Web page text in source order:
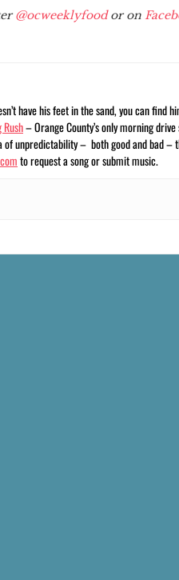
@ocweeklyfoodor on
have his feet in the sand, you can find
Rush– Orange County’s only morning
of unpredictability – both good and bad –
to request a song or submit music.